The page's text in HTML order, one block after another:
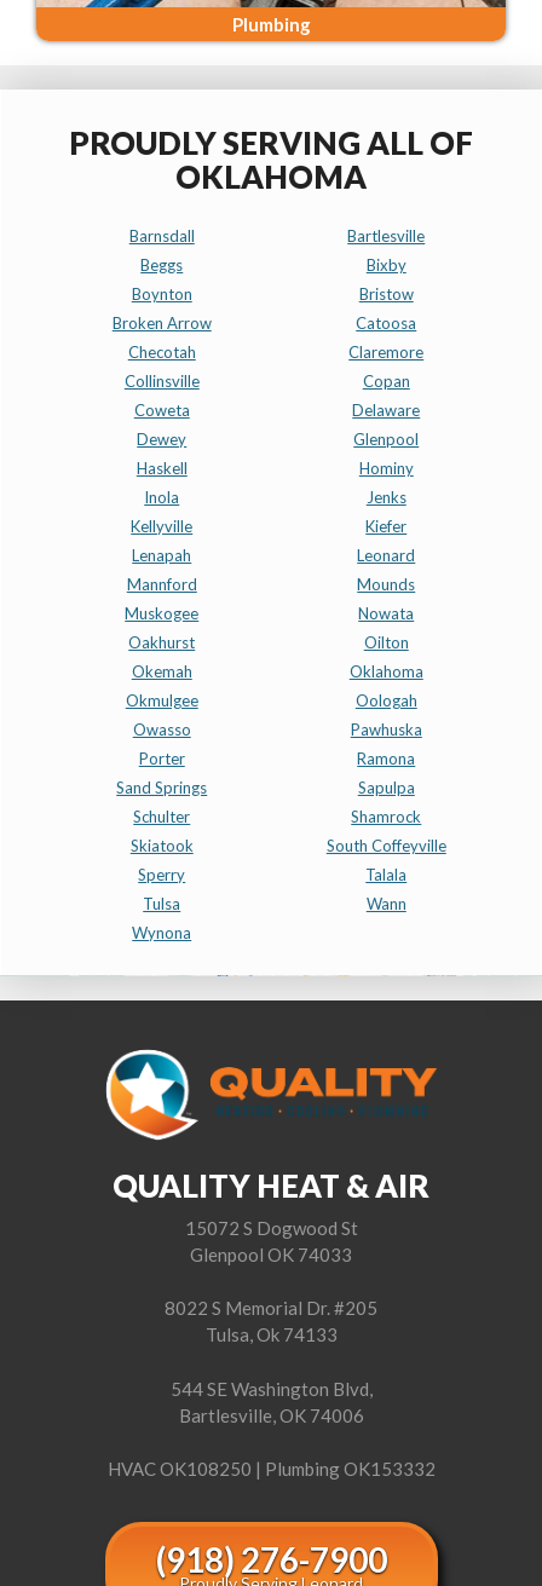
Plumbing
PROUDLY SERVING ALL OF
OKLAHOMA
Barnsdall
Bartlesville
Beggs
Bixby
Boynton
Bristow
Broken Arrow
Catoosa
Checotah
Claremore
Collinsville
Copan
Coweta
Delaware
Dewey
Glenpool
Haskell
Hominy
Inola
Jenks
Kellyville
Kiefer
Lenapah
Leonard
Mannford
Mounds
Muskogee
Nowata
Oakhurst
Oilton
Okemah
Oklahoma
Okmulgee
Oologah
Owasso
Pawhuska
Porter
Ramona
Sand Springs
Sapulpa
Schulter
Shamrock
Skiatook
South Coffeyville
Sperry
Talala
Tulsa
Wann
Wynona
QUALITY HEAT & AIR
15072 S Dogwood St
Glenpool OK 74033
8022 S Memorial Dr. #205
Tulsa, Ok 74133
544 SE Washington Blvd,
Bartlesville, OK 74006
HVAC OK108250 | Plumbing OK153332
(918) 276-7900